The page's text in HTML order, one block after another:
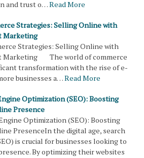
and trust o…Read More
Strategies: Selling Online with
Marketing
Strategies: Selling Online with
Marketing The world of commerce
transformation with the rise of e-
businesses a…Read More
Optimization (SEO): Boosting
Presence
Optimization (SEO): Boosting
PresenceIn the digital age, search
is crucial for businesses looking to
By optimizing their websites